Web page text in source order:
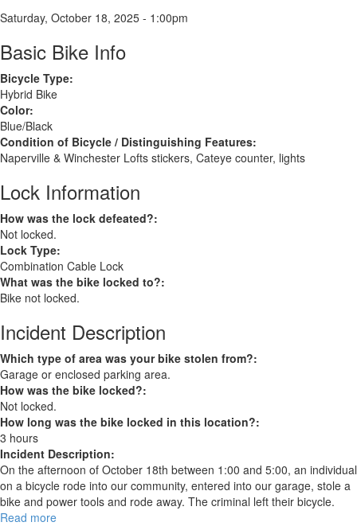
Saturday, October 18, 2025 - 1:00pm
Basic Bike Info
Bicycle Type:
Hybrid Bike
Color:
Blue/Black
Condition of Bicycle / Distinguishing Features:
Naperville & Winchester Lofts stickers, Cateye counter, lights
Lock Information
How was the lock defeated?:
Not locked.
Lock Type:
Combination Cable Lock
What was the bike locked to?:
Bike not locked.
Incident Description
Which type of area was your bike stolen from?:
Garage or enclosed parking area.
How was the bike locked?:
Not locked.
How long was the bike locked in this location?:
3 hours
Incident Description:
On the afternoon of October 18th between 1:00 and 5:00, an individual
on a bicycle rode into our community, entered into our garage, stole a
bike and power tools and rode away. The criminal left their bicycle.
Read more